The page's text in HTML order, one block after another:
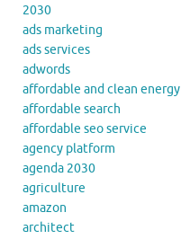
2030
ads marketing
ads services
adwords
affordable and clean energy
affordable search
affordable seo service
agency platform
agenda 2030
agriculture
amazon
architect